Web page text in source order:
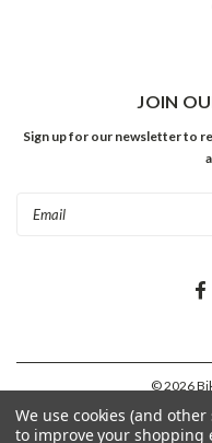
JOIN
Sign up for our newsletter to
Email
©2026
We use cookies (and
to improve your shopping